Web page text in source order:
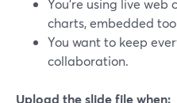
You’re using live web
charts, embedded
You want to keep
collaboration.
Upload the slide file when: